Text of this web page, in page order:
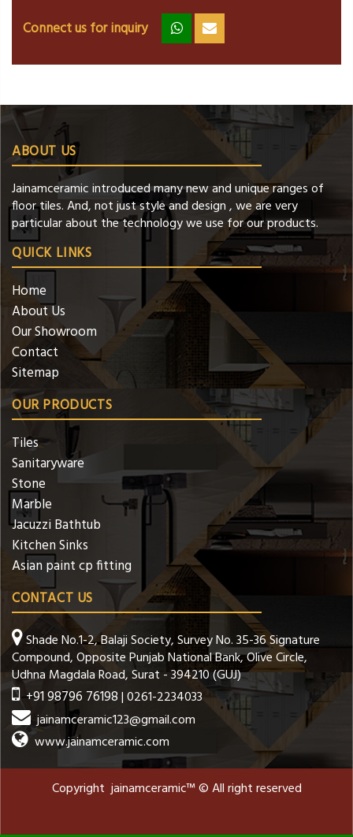
Connect us for inquiry zz ss
ABOUT US
Jainamceramic introduced many new and unique ranges of
floor tiles. And, not just style and design , we are very
particular about the technology we use for our products.
QUICK LINKS
Home
About Us
Our Showroom
Contact
Sitemap
OUR PRODUCTS
Tiles
Sanitaryware
Stone
Marble
Jacuzzi Bathtub
Kitchen Sinks
Asian paint cp fitting
CONTACT US
Shade No.1-2, Balaji Society, Survey No. 35-36 Signature
Compound, Opposite Punjab National Bank, Olive Circle,
Udhna Magdala Road, Surat - 394210 (GUJ)
+91 98796 76198| 0261-2234033
jainamceramic123@gmail.com
www.jainamceramic.com
Copyright jainamceramic™ © All right reserved